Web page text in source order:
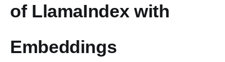
of LlamaIndex with
Embeddings